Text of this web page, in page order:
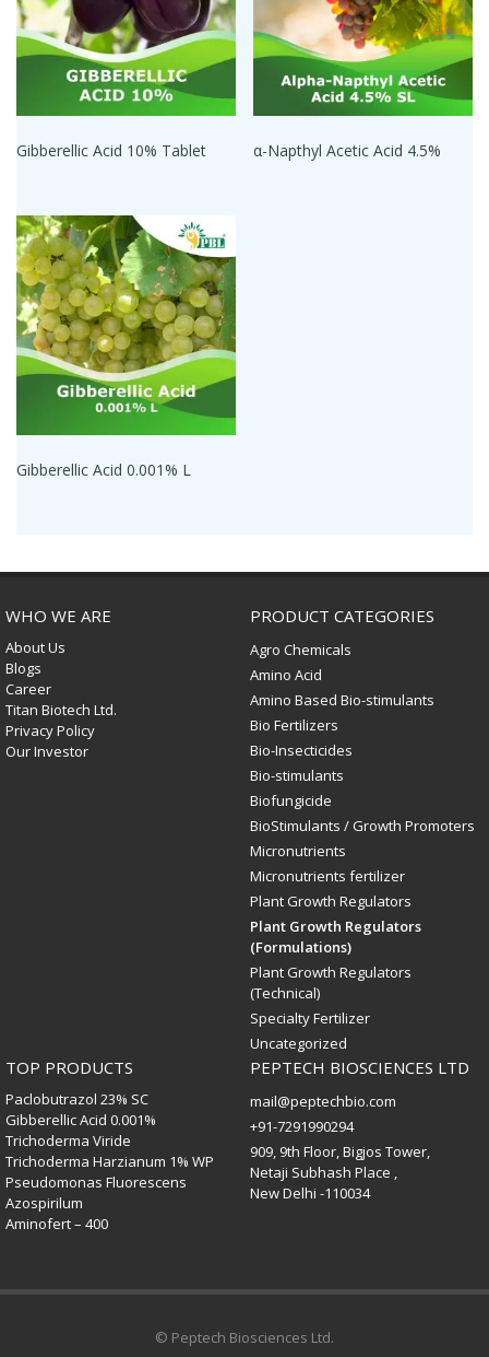
Gibberellic Acid 10% Tablet α-Napthyl Acetic Acid 4.5%
Gibberellic Acid 0.001% L
WHO WE ARE
About Us
Blogs
Career
Titan Biotech Ltd.
Privacy Policy
Our Investor
PRODUCT CATEGORIES
Agro Chemicals
Amino Acid
Amino Based Bio-stimulants
Bio Fertilizers
Bio-Insecticides
Bio-stimulants
Biofungicide
BioStimulants / Growth Promoters
Micronutrients
Micronutrients fertilizer
Plant Growth Regulators
Plant Growth Regulators
(Formulations)
Plant Growth Regulators
(Technical)
Specialty Fertilizer
Uncategorized
TOP PRODUCTS
Paclobutrazol 23% SC
Gibberellic Acid 0.001%
Trichoderma Viride
Trichoderma Harzianum 1% WP
Pseudomonas Fluorescens
Azospirilum
Aminofert – 400
PEPTECH BIOSCIENCES LTD
mail@peptechbio.com
+91-7291990294
909, 9th Floor, Bigjos Tower,
Netaji Subhash Place ,
New Delhi -110034
© Peptech Biosciences Ltd.